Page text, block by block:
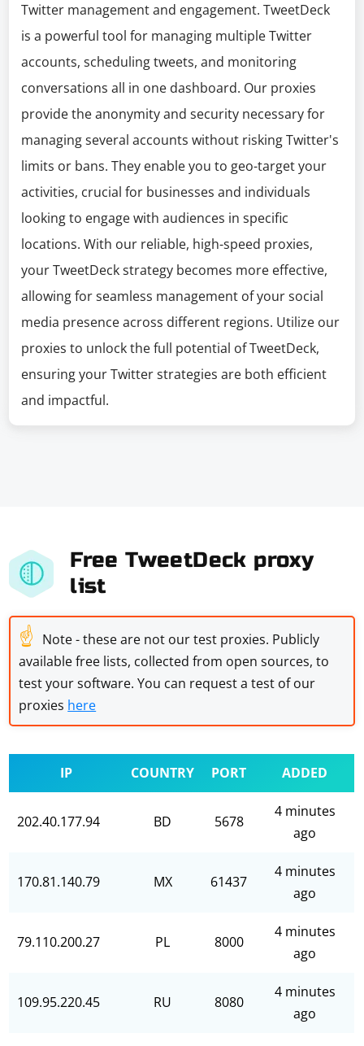
Twitter management and engagement. TweetDeck
is a powerful tool for managing multiple Twitter
accounts, scheduling tweets, and monitoring
conversations all in one dashboard. Our proxies
provide the anonymity and security necessary for
managing several accounts without risking Twitter's
limits or bans. They enable you to geo-target your
activities, crucial for businesses and individuals
looking to engage with audiences in specific
locations. With our reliable, high-speed proxies,
your TweetDeck strategy becomes more effective,
allowing for seamless management of your social
media presence across different regions. Utilize our
proxies to unlock the full potential of TweetDeck,
ensuring your Twitter strategies are both efficient
and impactful.
Free TweetDeck proxy
list
☝ Note - these are not our test proxies. Publicly
available free lists, collected from open sources, to
test your software. You can request a test of our
proxies here
IP COUNTRY PORT ADDED
202.40.177.94 BD 5678
4 minutes
ago
170.81.140.79 MX 61437
4 minutes
ago
79.110.200.27 PL 8000
4 minutes
ago
109.95.220.45 RU 8080
4 minutes
ago